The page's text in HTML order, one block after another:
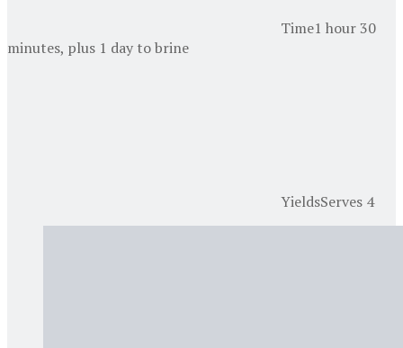
Time1 hour 30
minutes, plus 1 day to brine
YieldsServes 4